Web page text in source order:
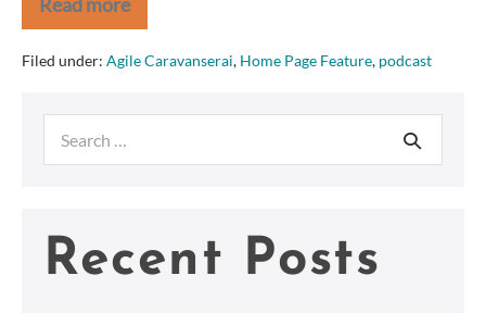
Read more
Agile
Caravanserai
Mary
Lynn
Filed under: Agile Caravanserai, Home Page Feature, podcast
for:
Recent Posts